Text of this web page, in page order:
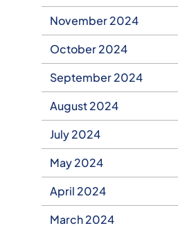
November 2024
October 2024
September 2024
August 2024
July 2024
May 2024
April 2024
March 2024